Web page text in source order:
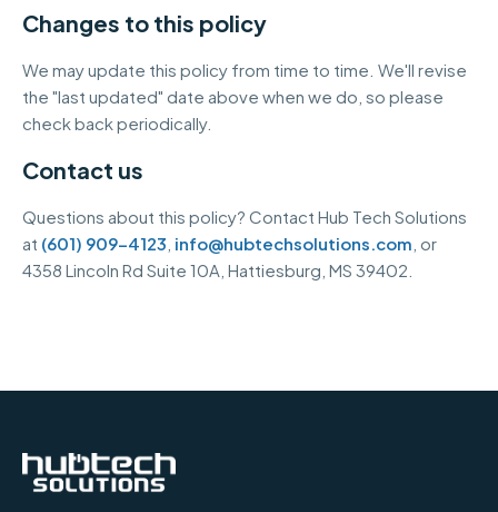
Changes to this policy
We may update this policy from time to time. We'll revise
the "last updated" date above when we do, so please
check back periodically.
Contact us
Questions about this policy? Contact Hub Tech Solutions
at (601) 909-4123 info@hubtechsolutions.com , or
4358 Lincoln Rd Suite 10A Hattiesburg MS 39402